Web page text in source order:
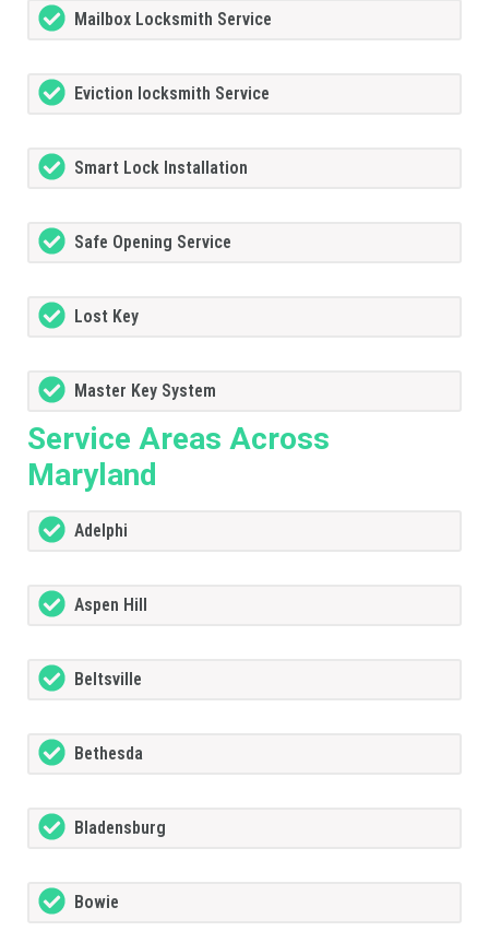
Mailbox Locksmith Service
Eviction locksmith Service
Smart Lock Installation
Safe Opening Service
Lost Key
Master Key System
Service Areas Across
Maryland
Adelphi
Aspen Hill
Beltsville
Bethesda
Bladensburg
Bowie